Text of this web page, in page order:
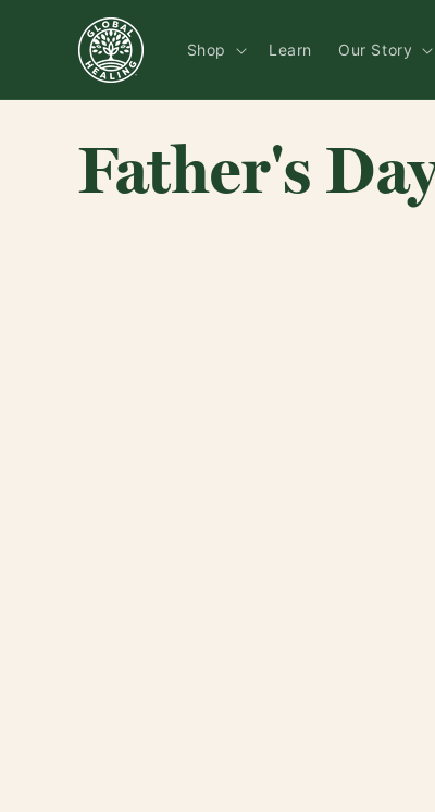
content
Shop Learn Our Story
Father's